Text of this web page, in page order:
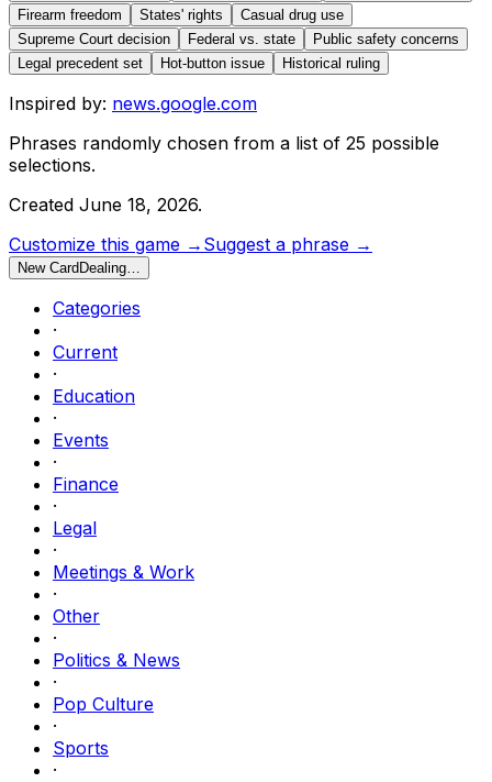
Firearm freedom
States' rights
Casual drug use
Supreme Court decision
Federal vs. state
Public safety concerns
Legal precedent set
Hot-button issue Historical ruling
Inspired by: news.google.com
Phrases randomly chosen from a list of 25 possible
selections.
Created June 18, 2026.
Customize this game → Suggest a phrase →
New Card Dealing…
Categories
·
Current
·
Education
·
Events
·
Finance
·
Legal
·
Meetings & Work
·
Other
·
Politics & News
·
Pop Culture
·
Sports
·